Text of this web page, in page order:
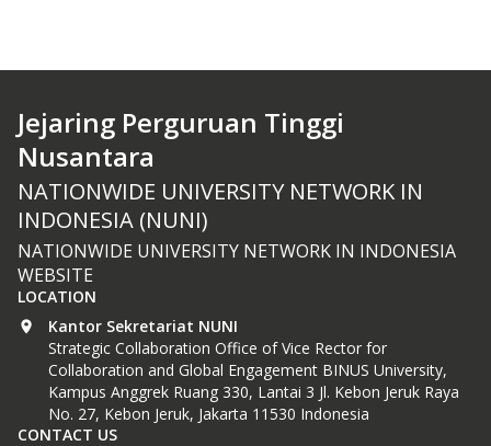
Jejaring Perguruan Tinggi
Nusantara
NATIONWIDE UNIVERSITY NETWORK IN
INDONESIA (NUNI)
NATIONWIDE UNIVERSITY NETWORK IN INDONESIA
WEBSITE
LOCATION
Kantor Sekretariat NUNI
Strategic Collaboration Office of Vice Rector for
Collaboration and Global Engagement BINUS University,
Kampus Anggrek Ruang 330, Lantai 3 Jl. Kebon Jeruk Raya
No. 27, Kebon Jeruk, Jakarta 11530 Indonesia
CONTACT US